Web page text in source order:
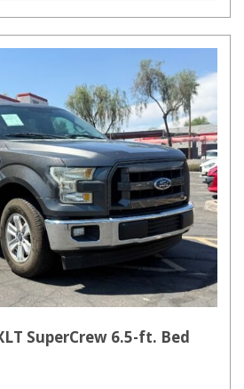
SuperCrew 6.5-ft. Bed